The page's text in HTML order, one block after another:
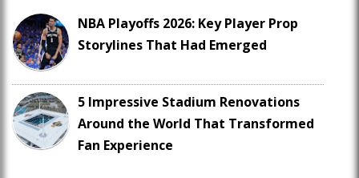
NBA Playoffs 2026: Key Player Prop
Storylines That Had Emerged
5 Impressive Stadium Renovations
Around the World That Transformed
Fan Experience